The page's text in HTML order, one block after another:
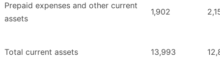
Prepaid expenses and other current
assets
1,902
Total current assets 13,993